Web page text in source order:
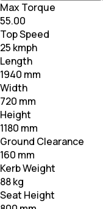
Max Torque
55.00
Top Speed
25 kmph
Length
1940 mm
Width
720 mm
Height
1180 mm
Ground Clearance
160 mm
Kerb Weight
88 kg
Seat Height